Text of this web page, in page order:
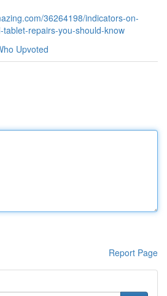
36264198/indicators-on-
repairs-you-should-know
Upvoted
Report Page